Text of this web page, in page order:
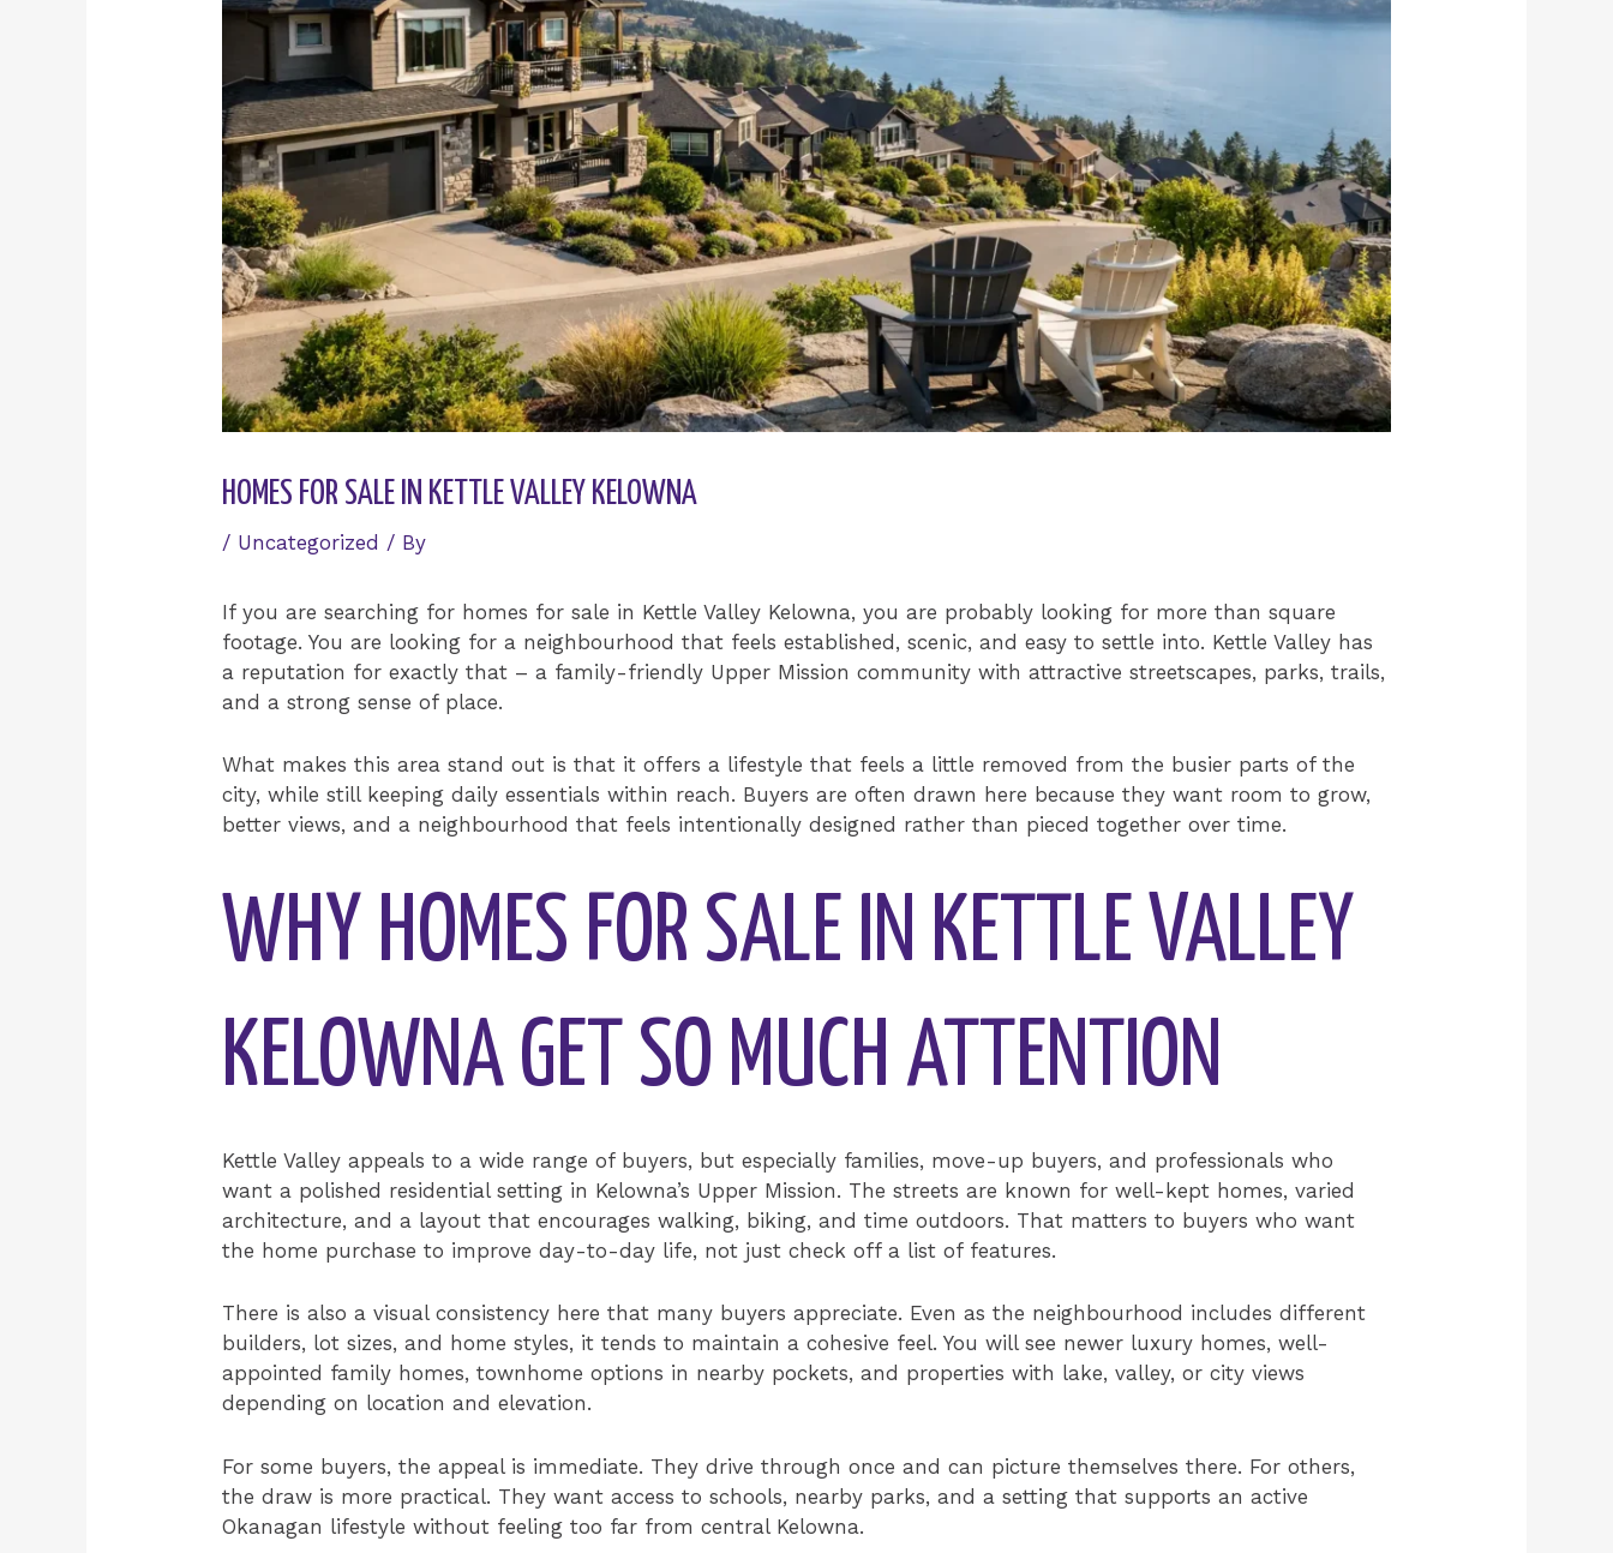
HOMES FOR SALE IN KETTLE VALLEY KELOWNA
/ Uncategorized / By
If you are searching for homes for sale in Kettle Valley Kelowna, you are probably looking for more than square
footage. You are looking for a neighbourhood that feels established, scenic, and easy to settle into. Kettle Valley has
a reputation for exactly that – a family-friendly Upper Mission community with attractive streetscapes, parks, trails,
and a strong sense of place.
What makes this area stand out is that it offers a lifestyle that feels a little removed from the busier parts of the
city, while still keeping daily essentials within reach. Buyers are often drawn here because they want room to grow,
better views, and a neighbourhood that feels intentionally designed rather than pieced together over time.
WHY HOMES FOR SALE IN KETTLE VALLEY
KELOWNA GET SO MUCH ATTENTION
Kettle Valley appeals to a wide range of buyers, but especially families, move-up buyers, and professionals who
want a polished residential setting in Kelowna’s Upper Mission. The streets are known for well-kept homes, varied
architecture, and a layout that encourages walking, biking, and time outdoors. That matters to buyers who want
the home purchase to improve day-to-day life, not just check off a list of features.
There is also a visual consistency here that many buyers appreciate. Even as the neighbourhood includes different
builders, lot sizes, and home styles, it tends to maintain a cohesive feel. You will see newer luxury homes, well-
appointed family homes, townhome options in nearby pockets, and properties with lake, valley, or city views
depending on location and elevation.
For some buyers, the appeal is immediate. They drive through once and can picture themselves there. For others,
the draw is more practical. They want access to schools, nearby parks, and a setting that supports an active
Okanagan lifestyle without feeling too far from central Kelowna.